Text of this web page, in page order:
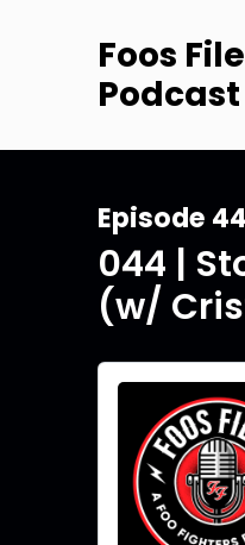
Foos
Podcast
Episode 44
044 |
(w/